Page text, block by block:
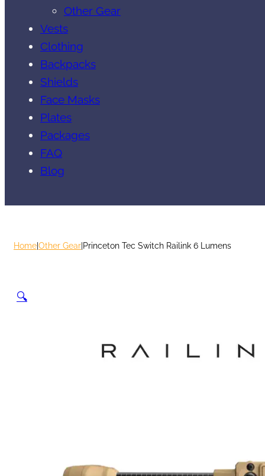
Other Gear
Vests
Clothing
Backpacks
Shields
Face Masks
Plates
Packages
FAQ
Blog
HomeOther Gear Princeton Tec Switch Railink 6 Lumens
🔍